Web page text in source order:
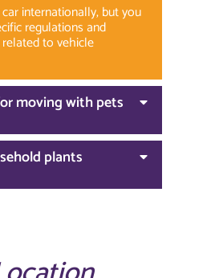
internationally, but you
regulations and
to vehicle
moving with pets
plants